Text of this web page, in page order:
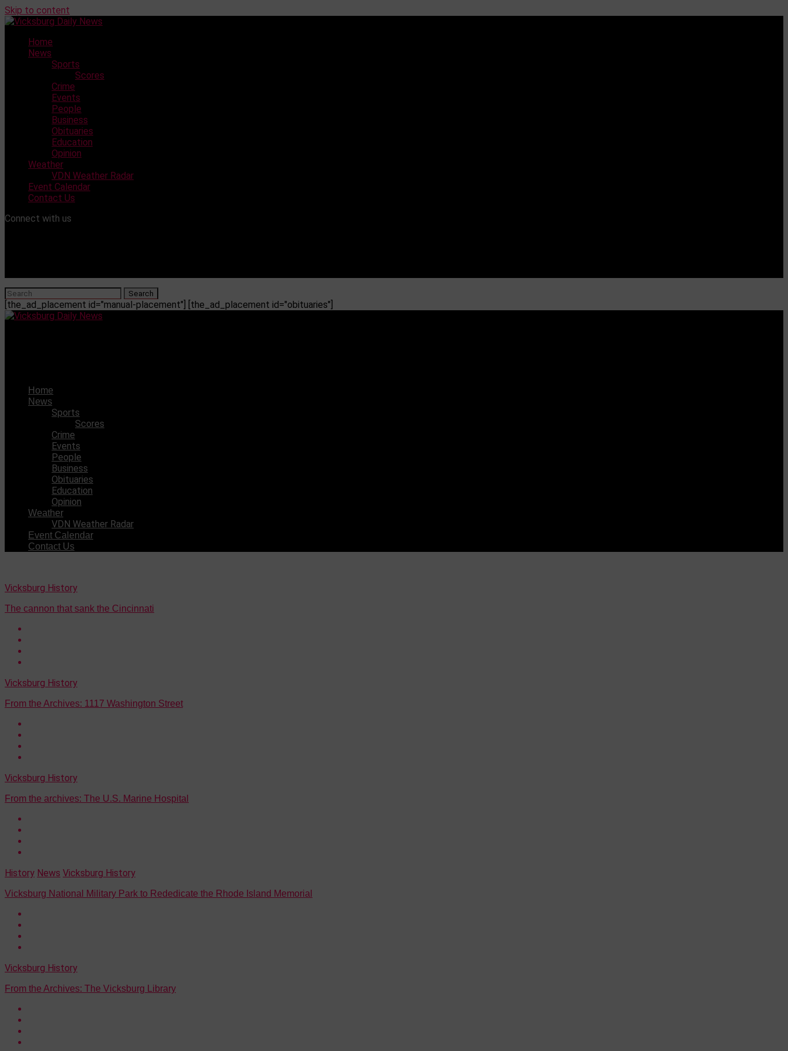
Skip to content
Home
News
Sports
Scores
Crime
Events
People
Business
Obituaries
Education
Opinion
Weather
VDN Weather Radar
Event Calendar
Contact Us
Connect with us
[the_ad_placement id="manual-placement"] [the_ad_placement id="obituaries"]
Home
News
Sports
Scores
Crime
Events
People
Business
Obituaries
Education
Opinion
Weather
VDN Weather Radar
Event Calendar
Contact Us
Vicksburg History
The cannon that sank the Cincinnati
Vicksburg History
From the Archives: 1117 Washington Street
Vicksburg History
From the archives: The U.S. Marine Hospital
History News Vicksburg History
Vicksburg National Military Park to Rededicate the Rhode Island Memorial
Vicksburg History
From the Archives: The Vicksburg Library